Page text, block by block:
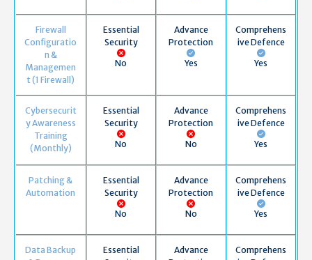
Firewall
Configuratio
n &
Managemen
t (1 Firewall)
Essential
Security
No
Advance
Protection
Yes
Comprehens
ive Defence
Yes
Cybersecurit
y Awareness
Training
(Monthly)
Essential
Security
No
Advance
Protection
No
Comprehens
ive Defence
Yes
Patching &
Automation
Essential
Security
No
Advance
Protection
No
Comprehens
ive Defence
Yes
Data Backup
Essential
Advance
Comprehens